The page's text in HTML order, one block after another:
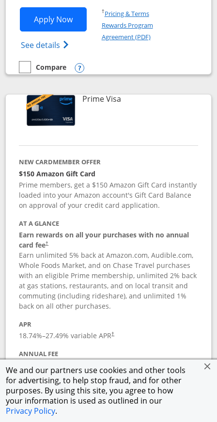
We and our partners use cookies and other tools
for advertising, to help stop fraud, and for other
purposes. By using this site, you agree to how
your information is used as outlined in our
Privacy Policy.
Apply NowOpens Iberia Visa Signature
See details Opens Iberia Visa Signature(Registered
†Pricing & TermsOpens in a new window
Rewards Program
Agreement (PDF)Opens in a new
empty checkbox
Compare
Compare the Iberia Visa Signature
Opens compare popup dialog
Prime VisaLinks to product page
NEW CARDMEMBER OFFER
$150 Amazon Gift Card
Prime members, get a $150 Amazon Gift Card instantly
loaded into your Amazon account's Gift Card Balance
on approval of your credit card application.
AT A GLANCE
Earn rewards on all your purchases with no annual
card fee†
Earn unlimited 5% back at Amazon.com, Audible.com,
Whole Foods Market, and on Chase Travel purchases
with an eligible Prime membership, unlimited 2% back
at gas stations, restaurants, and on local transit and
commuting (including rideshare), and unlimited 1%
back on all other purchases.
APR
18.74%–27.49% variable APR†
ANNUAL FEE
Opens pricing and terms in new window
See detailsButton links to Prime Visa card
†Pricing & TermsOpens in a new window
Rewards Program